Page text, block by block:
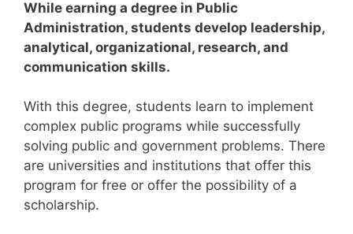
While earning a degree in Public
Administration, students develop leadership,
analytical, organizational, research, and
communication skills.
With this degree, students learn to implement
complex public programs while successfully
solving public and government problems. There
are universities and institutions that offer this
program for free or offer the possibility of a
scholarship.